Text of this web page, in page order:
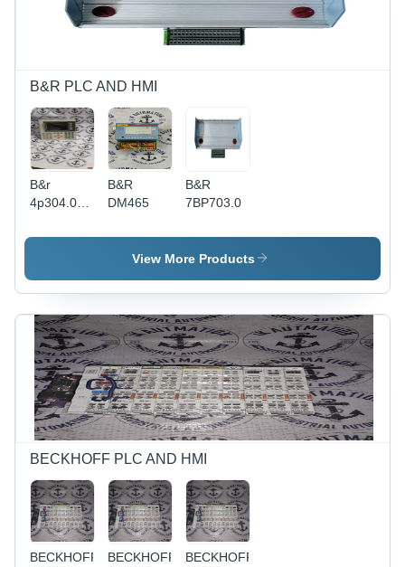
Display,
Remote
Analysis,
Management
B&R PLC AND HMI
B&r
4p304.01-
B&R
DM465
B&R
7BP703.0
View More Products
BECKHOFF PLC AND HMI
BECKHOFF
BECKHOFF
BECKHOFF